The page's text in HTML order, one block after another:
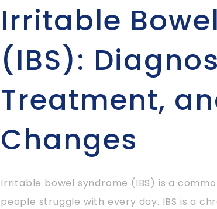
Irritable
(IBS):
Treatment,
Changes
Irritable bowel syndrome (IBS) is a
people struggle with every day. IBS is a